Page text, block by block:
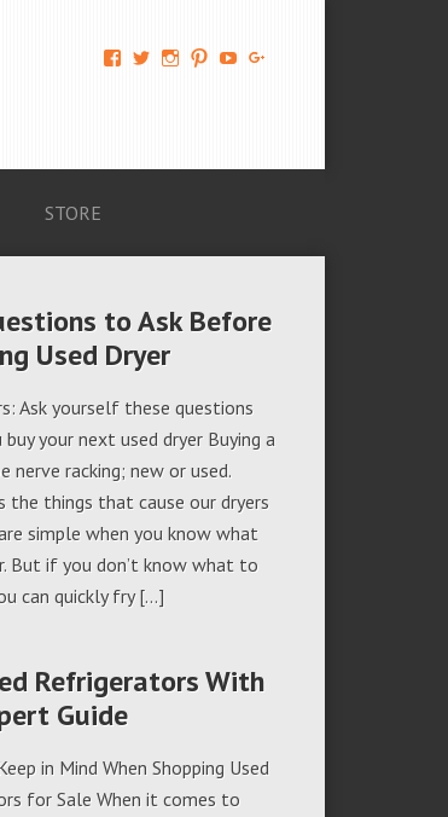
View
674069456091703’s
View View View View
STORE
to Ask Before
Used Dryer
Ask yourself these questions
your next used dryer Buying a
nerve racking; new or used.
the things that cause our dryers
simple when you know what
But if you don’t know what to
can quickly fry […]
Refrigerators With
Guide
in Mind When Shopping Used
for Sale When it comes to